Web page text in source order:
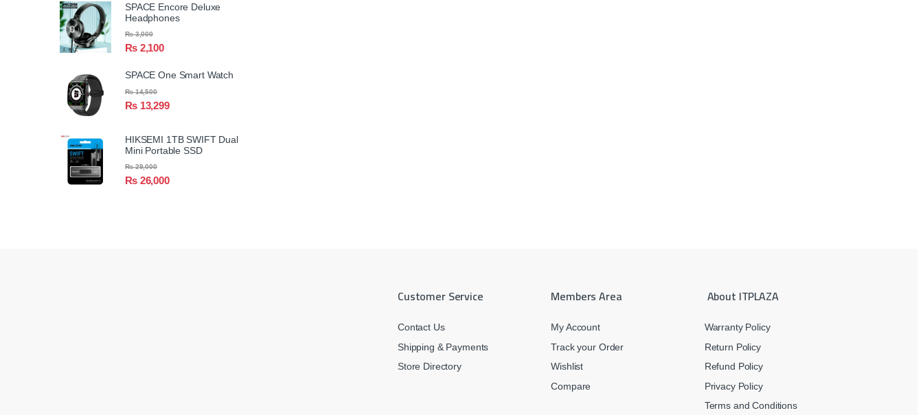
SPACE Encore Deluxe
Headphones
₨2,100
₨3,000
SPACE One Smart Watch
₨13,299
₨14,500
HIKSEMI 1TB SWIFT Dual
Mini Portable SSD
₨26,000
₨29,000
Customer Service
Contact Us
Shipping & Payments
Store Directory
Members Area
My Account
Track your Order
Wishlist
Compare
About ITPLAZA
Warranty Policy
Return Policy
Refund Policy
Privacy Policy
Terms and Conditions